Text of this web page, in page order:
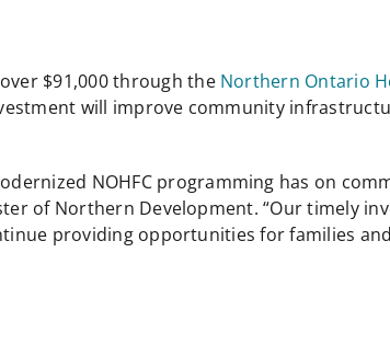
$91,000 through the Northern Ontario
will improve community
NOHFC programming has on
of Northern Development. “Our timely
providing opportunities for families